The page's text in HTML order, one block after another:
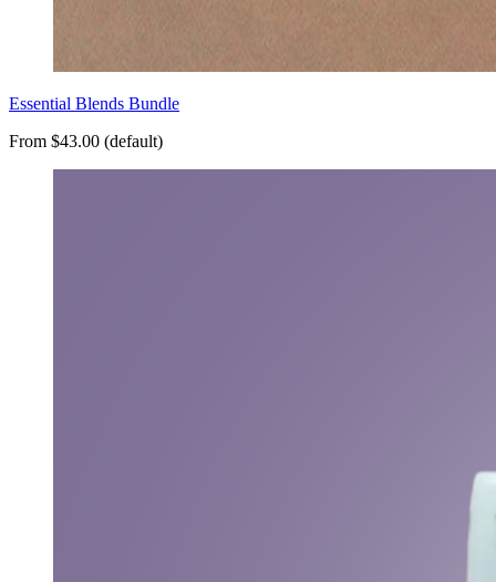
Essential Blends Bundle
From $43.00 (default)